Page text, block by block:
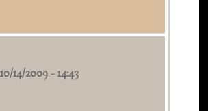
14/2009 - 14:43